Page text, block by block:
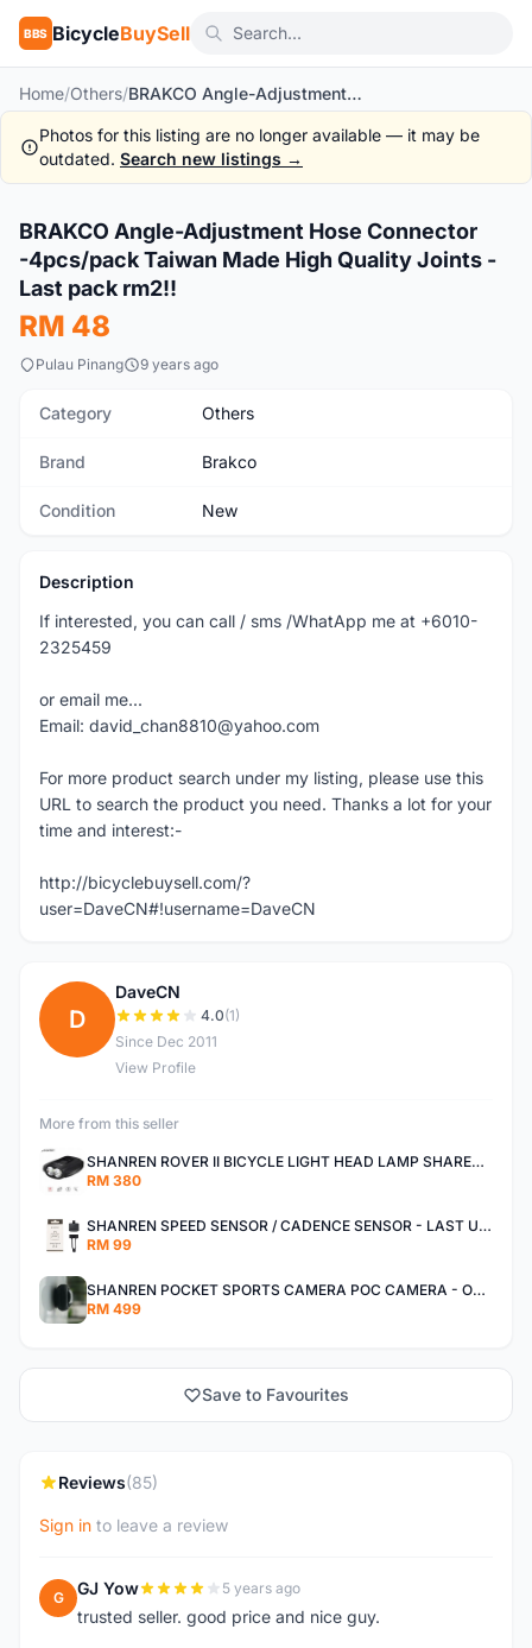
BBS BicycleBuySell
Home/Others/ BRAKCO Angle-Adjustment Hose Connector -4pcs/pack Taiwan Made High Quality Joints - Last pack rm2!!
Photos for this listing are no longer available — it may be
outdated. Search new listings →
New 1/2
BRAKCO Angle-Adjustment Hose Connector
-4pcs/pack Taiwan Made High Quality Joints -
Last pack rm2!!
RM 48
Pulau Pinang 9 years ago
Category Others
Brand Brakco
Condition New
Description
If interested, you can call / sms /WhatApp me at +6010-
2325459
or email me...
Email: david_chan8810@yahoo.com
For more product search under my listing, please use this
URL to search the product you need. Thanks a lot for your
time and interest:-
http://bicyclebuysell.com/?
user=DaveCN#!username=DaveCN
D
DaveCN
4.0(1)
Since Dec 2011
View Profile
More from this seller
SHANREN ROVER II BICYCLE LIGHT HEAD LAMP SHAREN ROVER BICYCLE LIGHT
RM 380
SHANREN SPEED SENSOR / CADENCE SENSOR - LAST UNIT EACH CLEARANCE
RM 99
SHANREN POCKET SPORTS CAMERA POC CAMERA - OUTDOOR ADVENTURE MINI CAMERA - LAST PIECE CLEARANCE
RM 499
Save to Favourites
Reviews(85)
Sign in to leave a review
G GJ Yow 5 years ago
trusted seller. good price and nice guy.